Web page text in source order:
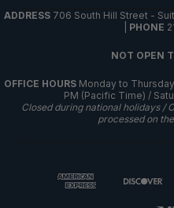
ADDRESS 706 South Hill Street -
PHONE
NOT OPEN
OFFICE HOURS Monday to
PM (Pacific Time) /
Closed during national holidays /
processed on